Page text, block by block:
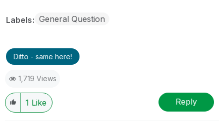
Labels General Question
Ditto - same here!
1,719 Views
1 Like Reply